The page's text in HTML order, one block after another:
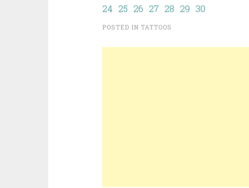
24 25 26 27 28 29 30
POSTED IN TATTOOS